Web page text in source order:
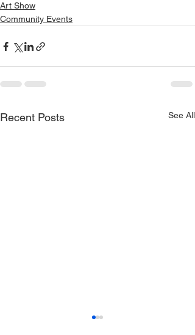
Art Show
Community Events
Recent Posts See All